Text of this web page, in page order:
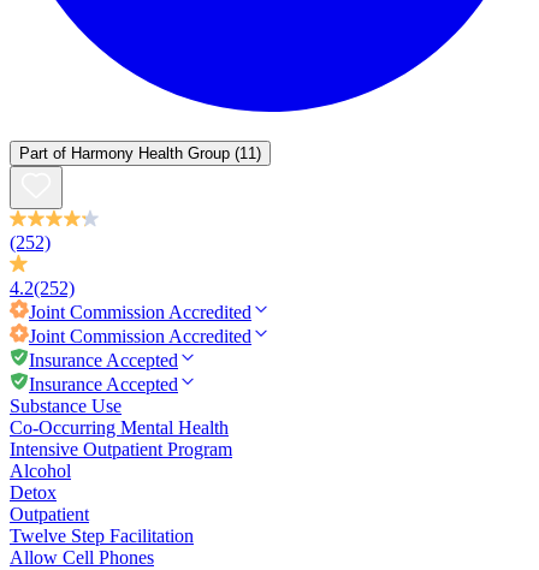
Part of Harmony Health Group (11)
(252)
4.2(252)
Joint Commission Accredited
Joint Commission Accredited
Insurance Accepted
Insurance Accepted
Substance Use
Co-Occurring Mental Health
Intensive Outpatient Program
Alcohol
Detox
Outpatient
Twelve Step Facilitation
Allow Cell Phones